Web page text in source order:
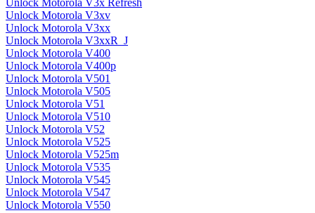
Unlock Motorola V3x Refresh
Unlock Motorola V3xv
Unlock Motorola V3xx
Unlock Motorola V3xxR_J
Unlock Motorola V400
Unlock Motorola V400p
Unlock Motorola V501
Unlock Motorola V505
Unlock Motorola V51
Unlock Motorola V510
Unlock Motorola V52
Unlock Motorola V525
Unlock Motorola V525m
Unlock Motorola V535
Unlock Motorola V545
Unlock Motorola V547
Unlock Motorola V550